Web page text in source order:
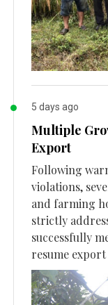
5 days ago
Multiple
Export
Following
violations,
and farming
strictly
successfully
resume